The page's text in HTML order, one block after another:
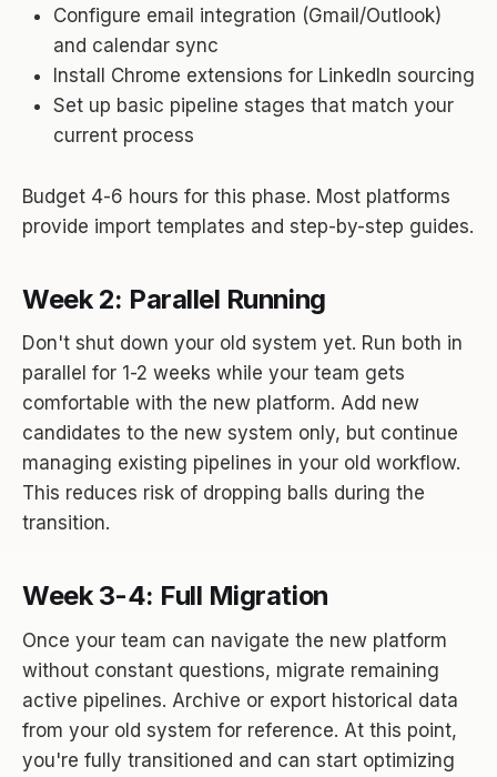
Configure email integration (Gmail/Outlook)
and calendar sync
Install Chrome extensions for LinkedIn sourcing
Set up basic pipeline stages that match your
current process
Budget 4-6 hours for this phase. Most platforms
provide import templates and step-by-step guides.
Week 2: Parallel Running
Don't shut down your old system yet. Run both in
parallel for 1-2 weeks while your team gets
comfortable with the new platform. Add new
candidates to the new system only, but continue
managing existing pipelines in your old workflow.
This reduces risk of dropping balls during the
transition.
Week 3-4: Full Migration
Once your team can navigate the new platform
without constant questions, migrate remaining
active pipelines. Archive or export historical data
from your old system for reference. At this point,
you're fully transitioned and can start optimizing